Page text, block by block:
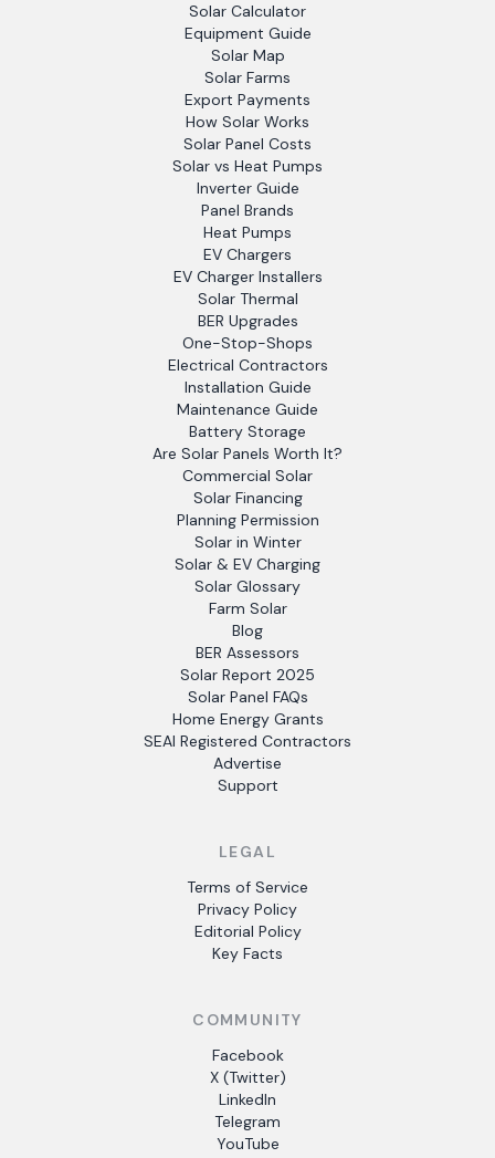
Solar Calculator
Equipment Guide
Solar Map
Solar Farms
Export Payments
How Solar Works
Solar Panel Costs
Solar vs Heat Pumps
Inverter Guide
Panel Brands
Heat Pumps
EV Chargers
EV Charger Installers
Solar Thermal
BER Upgrades
One-Stop-Shops
Electrical Contractors
Installation Guide
Maintenance Guide
Battery Storage
Are Solar Panels Worth It?
Commercial Solar
Solar Financing
Planning Permission
Solar in Winter
Solar & EV Charging
Solar Glossary
Farm Solar
Blog
BER Assessors
Solar Report 2025
Solar Panel FAQs
Home Energy Grants
SEAI Registered Contractors
Advertise
Support
LEGAL
Terms of Service
Privacy Policy
Editorial Policy
Key Facts
COMMUNITY
Facebook
X (Twitter)
LinkedIn
Telegram
YouTube